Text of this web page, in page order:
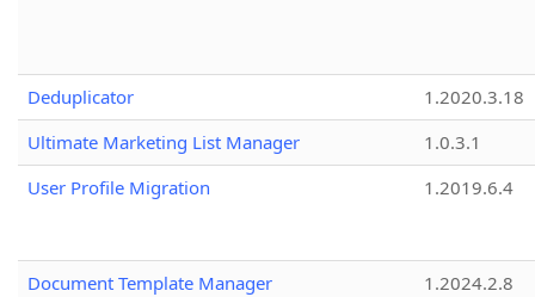
Deduplicator
1.2020.3.18
Ultimate Marketing List Manager
1.0.3.1
User Profile Migration
1.2019.6.4
Document Template Manager
1.2024.2.8